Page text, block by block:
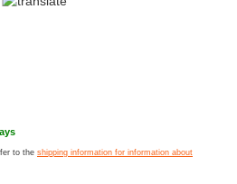
to the shipping information for information about